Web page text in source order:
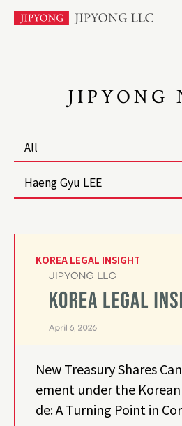
JIPYONG
All
KOREA LEGAL INSIGHT
New Treasury Shares
ement under the
de: A Turning Point in